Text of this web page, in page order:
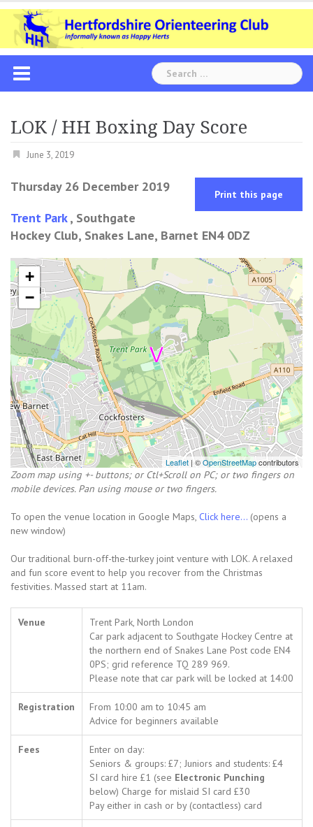
Skip
content
Search
for:
LOK / HH Boxing Day Score
June 3, 2019
Thursday 26 December 2019 Print this page
Trent Park, Southgate
Hockey Club, Snakes Lane, Barnet EN4 0DZ
+
−
Leaflet | ©OpenStreetMapcontributors
Zoom map using +- buttons; or Ctl+Scroll on PC; or two fingers on
mobile devices. Pan using mouse or two fingers.
To open the venue location in Google Maps, Click here... (opens a
new window)
Our traditional burn-off-the-turkey joint venture with LOK. A relaxed
and fun score event to help you recover from the Christmas
festivities. Massed start at 11am.
Venue
Trent Park, North London
Car park adjacent to Southgate Hockey Centre at
the northern end of Snakes Lane Post code EN4
0PS; grid reference TQ 289 969.
Please note that car park will be locked at 14:00
Registration
From 10:00 am to 10:45 am
Advice for beginners available
Fees
Enter on day:
Seniors & groups: £7; Juniors and students: £4
SI card hire £1 (see Electronic Punching
below) Charge for mislaid SI card £30
Pay either in cash or by (contactless) card